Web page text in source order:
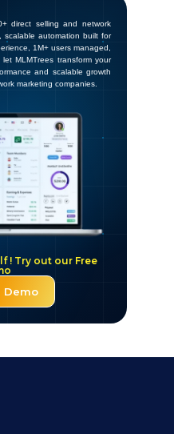
Demo
! Try out our Free
direct selling and network
scalable automation built for
1M+ users managed,
, let MLMTrees transform your
and scalable growth
marketing companies.